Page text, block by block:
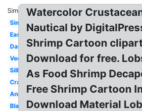
Similar:
Simple
Easy
Dancing
Vector
Silhouette
Crab
Animated
Black
Watercolor
Nautical by
Shrimp Cartoon
Download for free.
As Food Shrimp
Free Shrimp Cartoon
Download Material